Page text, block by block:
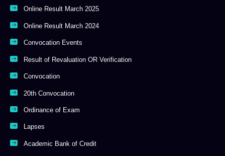
Online Result March 2025
Online Result March 2024
Convocation Events
Result of Revaluation OR Verification
Convocation
20th Convocation
Ordinance of Exam
Lapses
Academic Bank of Credit